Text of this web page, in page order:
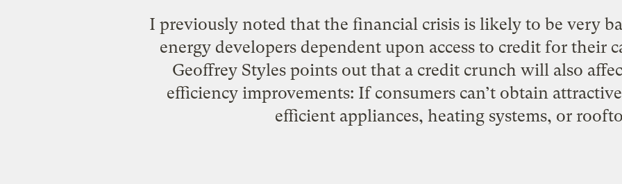
I previously noted that the financial crisis is likely to be very
energy developers dependent upon access to credit for their
Geoffrey Styles points out that a credit crunch will also
efficiency improvements: If consumers can’t obtain
efficient appliances, heating systems, or